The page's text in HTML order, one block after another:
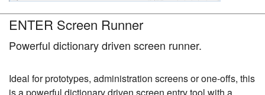
ENTER Screen Runner
Powerful dictionary driven screen runner.
Ideal for prototypes, administration screens or one-offs, this